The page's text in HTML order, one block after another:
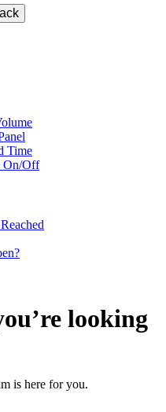
Time
On/Off
looking
is here for you.